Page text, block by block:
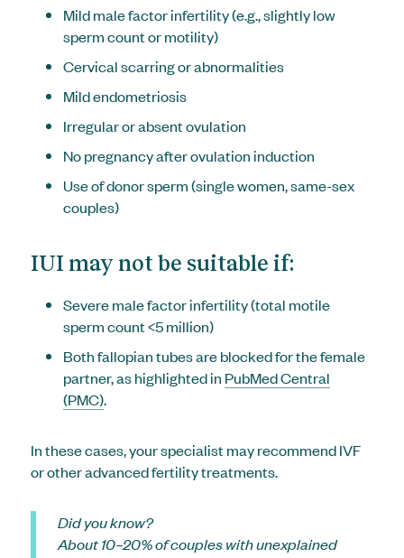
Mild male factor infertility (e.g., slightly low
sperm count or motility)
Cervical scarring or abnormalities
Mild endometriosis
Irregular or absent ovulation
No pregnancy after ovulation induction
Use of donor sperm (single women, same-sex
couples)
IUI may not be suitable if:
Severe male factor infertility (total motile
sperm count <5 million)
Both fallopian tubes are blocked for the female
partner, as highlighted in PubMed Central
(PMC).
In these cases, your specialist may recommend IVF
or other advanced fertility treatments.
Did you know?
About 10–20% of couples with unexplained